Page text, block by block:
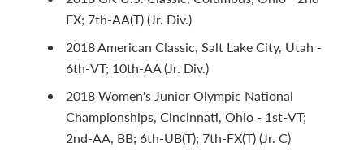
FX; 7th-AA(T) (Jr. Div.)
2018 American Classic, Salt Lake City, Utah -
6th-VT; 10th-AA (Jr. Div.)
2018 Women's Junior Olympic National
Championships, Cincinnati, Ohio - 1st-VT;
2nd-AA, BB; 6th-UB(T); 7th-FX(T) (Jr. C)